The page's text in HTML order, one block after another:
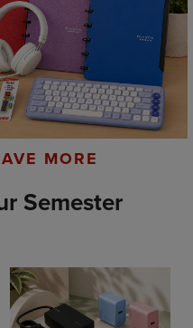
MORE
Semester